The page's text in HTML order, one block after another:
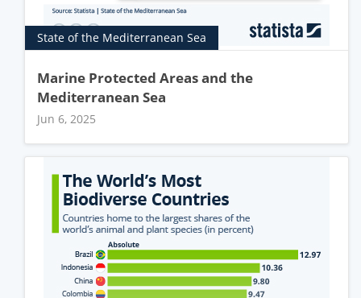
State of the Mediterranean Sea
Marine Protected Areas and the
Mediterranean Sea
Jun 6, 2025